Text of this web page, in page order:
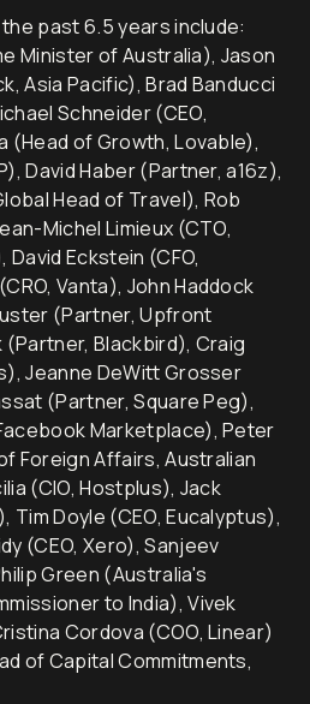
past 6.5 years include:
Minister of Australia), Jason
Asia Pacific), Brad Banducci
Schneider (CEO,
(Head of Growth, Lovable),
David Haber (Partner, a16z),
Head of Travel), Rob
Michel Limieux (CTO,
Eckstein (CFO,
Vanta), John Haddock
(Partner, Upfront
(Partner, Blackbird), Craig
Jeanne DeWitt Grosser
(Partner, Square Peg),
Marketplace), Peter
Foreign Affairs, Australian
(CIO, Hostplus), Jack
Tim Doyle (CEO, Eucalyptus),
(CEO, Xero), Sanjeev
Green (Australia's
to India), Vivek
Cordova (COO, Linear)
of Capital Commitments,